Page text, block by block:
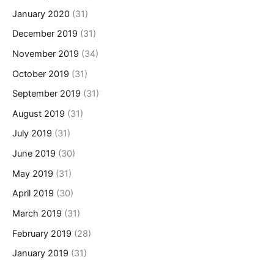
January 2020 (31)
December 2019 (31)
November 2019 (34)
October 2019 (31)
September 2019 (31)
August 2019 (31)
July 2019 (31)
June 2019 (30)
May 2019 (31)
April 2019 (30)
March 2019 (31)
February 2019 (28)
January 2019 (31)